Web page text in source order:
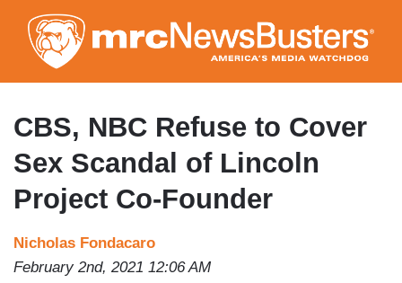
to
main
content
CBS, NBC Refuse to Cover
Sex Scandal of Lincoln
Project Co-Founder
Nicholas Fondacaro
February 2nd, 2021 12:06 AM